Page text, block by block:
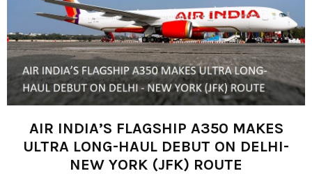
AIR INDIA’S FLAGSHIP A350 MAKES
ULTRA LONG-HAUL DEBUT ON DELHI-
NEW YORK (JFK) ROUTE